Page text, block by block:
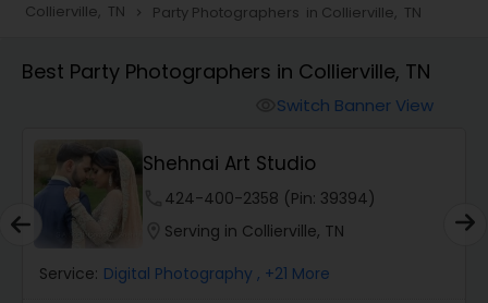
Portrait Photographers
Studio Photography
Product Photography
Collierville, TN navigate_next Party Photographers in Collierville, TN
Best Party Photographers in Collierville, TN
Switch Banner View
Shehnai Art Studio
424-400-2358 (Pin: 39394)
Serving in Collierville, TN
Service: Digital Photography , +21 More